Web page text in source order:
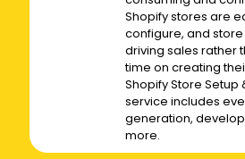
Shopify stores are
configure, and
driving sales rather
time on creating
Shopify Store Setup
service includes
generation,
more.